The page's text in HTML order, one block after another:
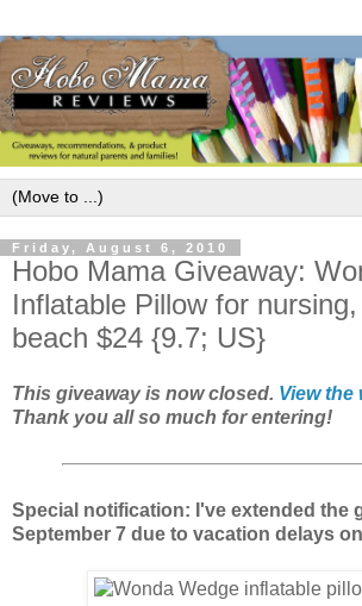
Friday, August 6, 2010
Hobo Mama Giveaway:
Inflatable Pillow for
beach $24 {9.7; US}
This giveaway is now closed. View the
Thank you all so much for entering!
Special notification: I've extended the
September 7 due to vacation delays